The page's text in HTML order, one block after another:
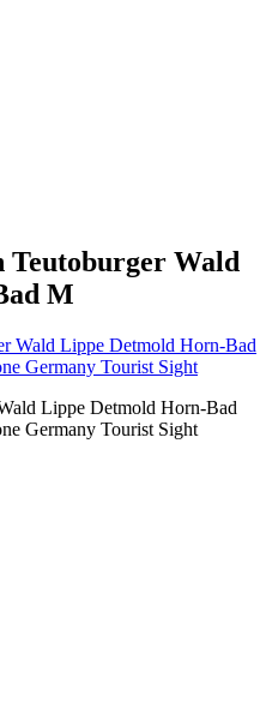
Teutoburger Wald
M
Lippe Detmold Horn-Bad
Germany Tourist Sight